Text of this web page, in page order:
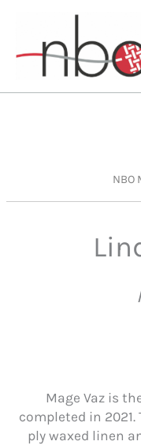
NBO
Mage Vaz is
completed in
ply waxed linen